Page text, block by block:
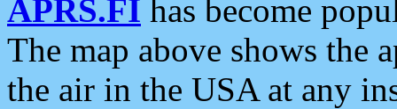
APRS.FI has become
The map above shows the
the air in the USA at any